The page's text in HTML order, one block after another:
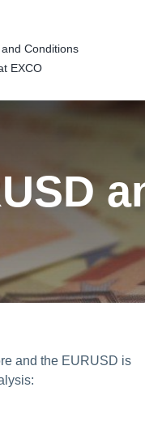
Conditions
EXCO
and the EURUSD is